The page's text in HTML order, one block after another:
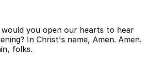
you open our hearts to hear
In Christ's name, Amen. Amen.
folks.